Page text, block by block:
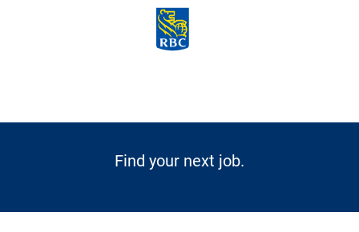
Skip to main content
Find your next job.